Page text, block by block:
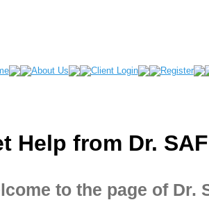
Help from Dr.
to the page of Dr.